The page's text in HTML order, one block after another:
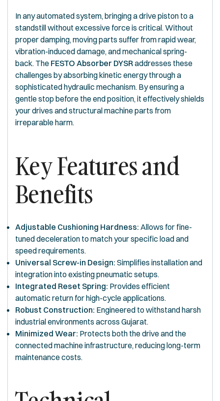
In any automated system, bringing a drive piston to a
standstill without excessive force is critical. Without
proper damping, moving parts suffer from rapid wear,
vibration-induced damage, and mechanical spring-
back. The FESTO Absorber DYSRaddresses these
challenges by absorbing kinetic energy through a
sophisticated hydraulic mechanism. By ensuring a
gentle stop before the end position, it effectively shields
your drives and structural machine parts from
irreparable harm.
Key Features and
Benefits
Adjustable Cushioning Hardness: Allows for fine-
tuned deceleration to match your specific load and
speed requirements.
Universal Screw-in Design: Simplifies installation and
integration into existing pneumatic setups.
Integrated Reset Spring: Provides efficient
automatic return for high-cycle applications.
Robust Construction: Engineered to withstand harsh
industrial environments across Gujarat.
Minimized Wear: Protects both the drive and the
connected machine infrastructure, reducing long-term
maintenance costs.